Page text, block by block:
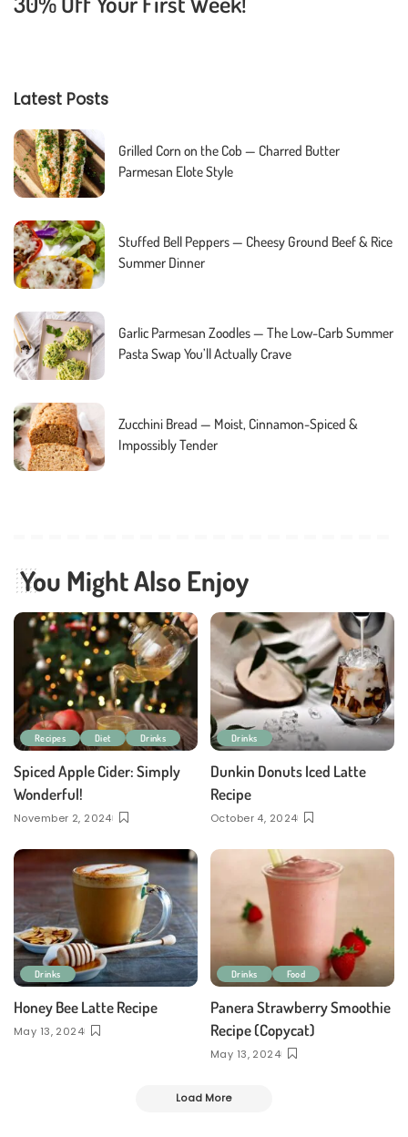
Latest Posts
Grilled Corn on the Cob — Charred Butter
Parmesan Elote Style
Stuffed Bell Peppers — Cheesy Ground Beef & Rice
Summer Dinner
Garlic Parmesan Zoodles — The Low-Carb Summer
Pasta Swap You’ll Actually Crave
Zucchini Bread — Moist, Cinnamon-Spiced &
Impossibly Tender
You Might Also Enjoy
Recipes Diet Drinks
Spiced Apple Cider: Simply
Wonderful!
November 2, 2024
Drinks
Dunkin Donuts Iced Latte
Recipe
October 4, 2024
Drinks
Honey Bee Latte Recipe
May 13, 2024
Drinks Food
Panera Strawberry Smoothie
Recipe (Copycat)
May 13, 2024
Load More